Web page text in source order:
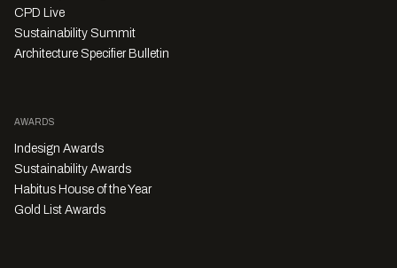
CPD Live
Sustainability Summit
Architecture Specifier Bulletin
AWARDS
Indesign Awards
Sustainability Awards
Habitus House of the Year
Gold List Awards